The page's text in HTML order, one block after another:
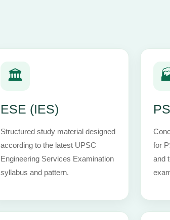
🏛️
ESE (IES)
Structured study material designed
according to the latest UPSC
Engineering Services Examination
syllabus and pattern.
for
and